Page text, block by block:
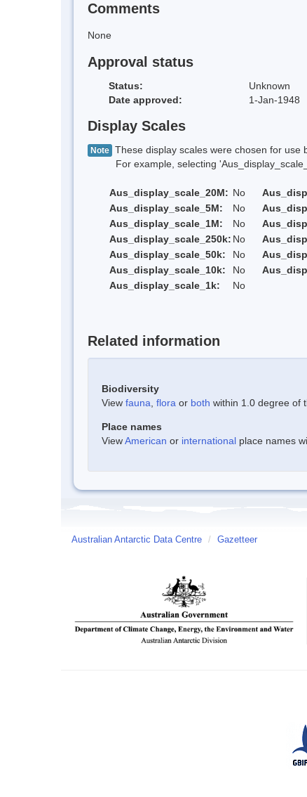
Comments
None
Approval status
Status:
Unknown
Date approved:
1-Jan-1948
Display Scales
Note These display scales were chosen for use
For example, selecting
Aus_display_scale_20M: No
Aus_display_scale_5M:
No
Aus_display_scale_1M:
No
Aus_display_scale_250k: No
Aus_display_scale_50k:
No
Aus_display_scale_10k:
No
Aus_display_scale_1k:
No
Related information
Biodiversity
View fauna flora or both within 1.0 degree of
Place names
ViewAmerican or international place names
Australian Antarctic Data Centre / Gazetteer